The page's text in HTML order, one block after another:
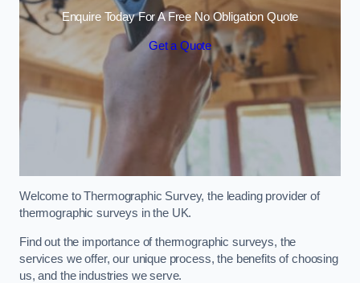
Enquire Today For A Free No Obligation Quote
Get a Quote
Welcome to Thermographic Survey, the leading provider of
thermographic surveys in the UK.
Find out the importance of thermographic surveys, the
services we offer, our unique process, the benefits of choosing
us, and the industries we serve.